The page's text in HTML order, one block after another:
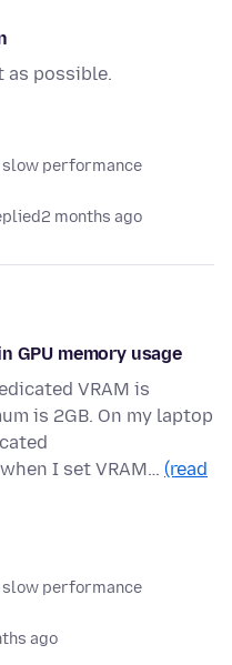
possible.
slow performance
2 months ago
GPU memory usage
VRAM is
is 2GB. On my laptop
I set VRAM… (read
slow performance
ago